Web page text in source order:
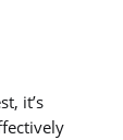
it’s